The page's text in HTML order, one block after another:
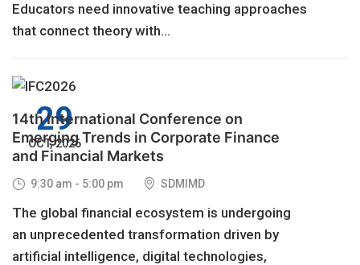
Educators need innovative teaching approaches
that connect theory with...
29
OCT, 2026
14th International Conference on
Emerging Trends in Corporate Finance
and Financial Markets
9:30 am - 5:00 pm SDMIMD
The global financial ecosystem is undergoing
an unprecedented transformation driven by
artificial intelligence, digital technologies,